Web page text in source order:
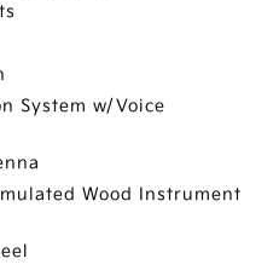
System w/Voice
Wood Instrument